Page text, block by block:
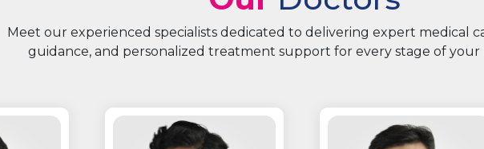
Meet our experienced specialists dedicated to delivering expert medical
guidance, and personalized treatment support for every stage of